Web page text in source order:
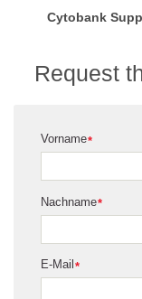
Cytobank
Request
*
Vorname
*
Nachname
*
E-Mail